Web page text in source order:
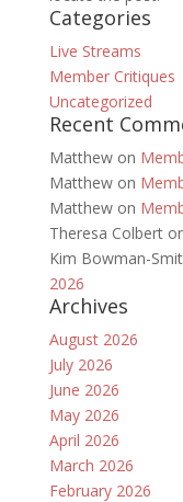
Categories
Live Streams
Member Critiques
Uncategorized
Recent
Matthewon
Matthewon
Matthewon
Theresa Colbert
Kim Bowman-
2026
Archives
August 2026
July 2026
June 2026
May 2026
April 2026
March 2026
February 2026